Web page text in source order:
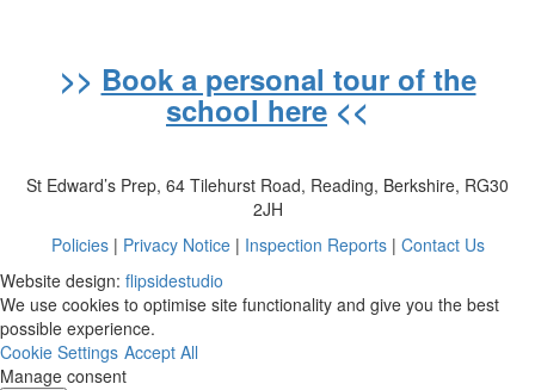
>> Book a personal tour of the
school here <<
St Edward’s Prep, 64 Tilehurst Road, Reading, Berkshire, RG30
2JH
Policies| Privacy Notice| Inspection Reports| Contact Us
Website design: flipsidestudio
We use cookies to optimise site functionality and give you the best
possible experience.
Cookie Settings Accept All
Manage consent